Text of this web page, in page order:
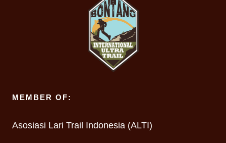
MEMBER OF:
Asosiasi Lari Trail Indonesia (ALTI)